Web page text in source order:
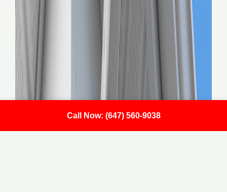
Call Now: (647) 560-9038